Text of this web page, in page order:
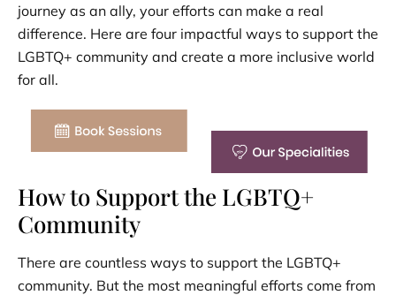
journey as an ally, your efforts can make a real
difference. Here are four impactful ways to support the
LGBTQ+ community and create a more inclusive world
for all.
How to Support the LGBTQ+
Community
There are countless ways to support the LGBTQ+
community. But the most meaningful efforts come from